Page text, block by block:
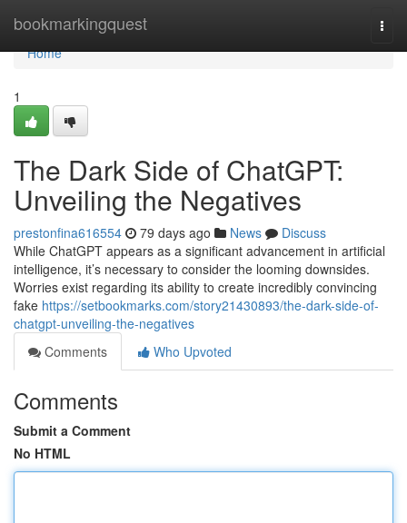
bookmarkingquest
Home
Home
1
The Dark Side of ChatGPT:
Unveiling the Negatives
prestonfina616554 79 days ago News
Discuss
While ChatGPT appears as a significant advancement in artificial
intelligence, it’s necessary to consider the looming downsides.
Worries exist regarding its ability to create incredibly convincing
fake https://setbookmarks.com/story21430893/the-dark-side-of-
chatgpt-unveiling-the-negatives
Comments
Who Upvoted
Comments
Submit a Comment
No HTML